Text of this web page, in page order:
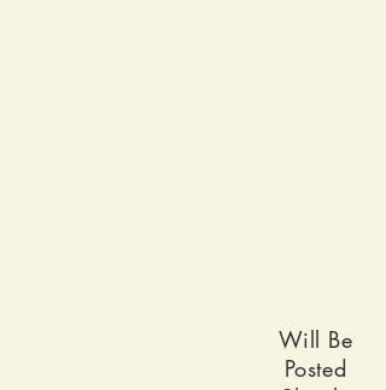
Will Be
Posted